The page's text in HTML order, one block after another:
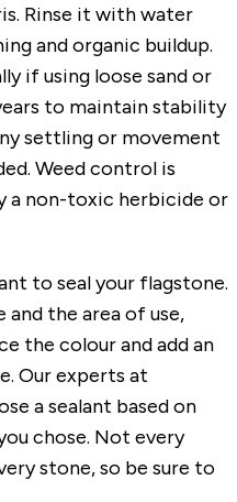
Rinse it with water
and organic buildup.
if using loose sand or
to maintain stability
settling or movement
Weed control is
a non-toxic herbicide or
to seal your flagstone.
the area of use,
the colour and add an
Our experts at
a sealant based on
chose. Not every
stone, so be sure to